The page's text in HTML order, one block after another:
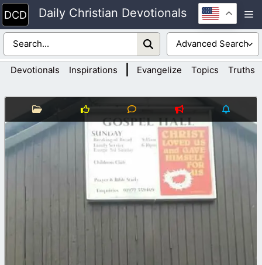
Skip
to
content
Daily Christian Devotionals
Devotionals Inspirations Evangelize Topics Truths